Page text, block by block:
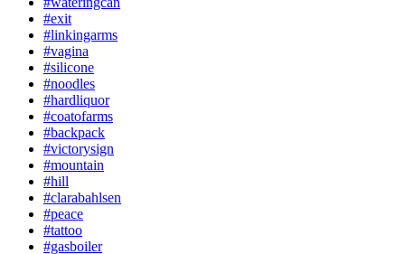
#exit
#linkingarms
#vagina
#silicone
#noodles
#hardliquor
#coatofarms
#backpack
#victorysign
#mountain
#hill
#clarabahlsen
#peace
#tattoo
#gasboiler